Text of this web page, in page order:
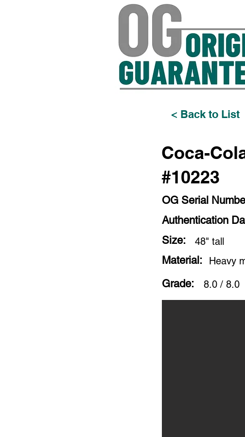
< Back to List
Coca-
#10223
OG Serial
Authentication
Size: 48" tall
Material: Heavy
Grade: 8.0 / 8.0